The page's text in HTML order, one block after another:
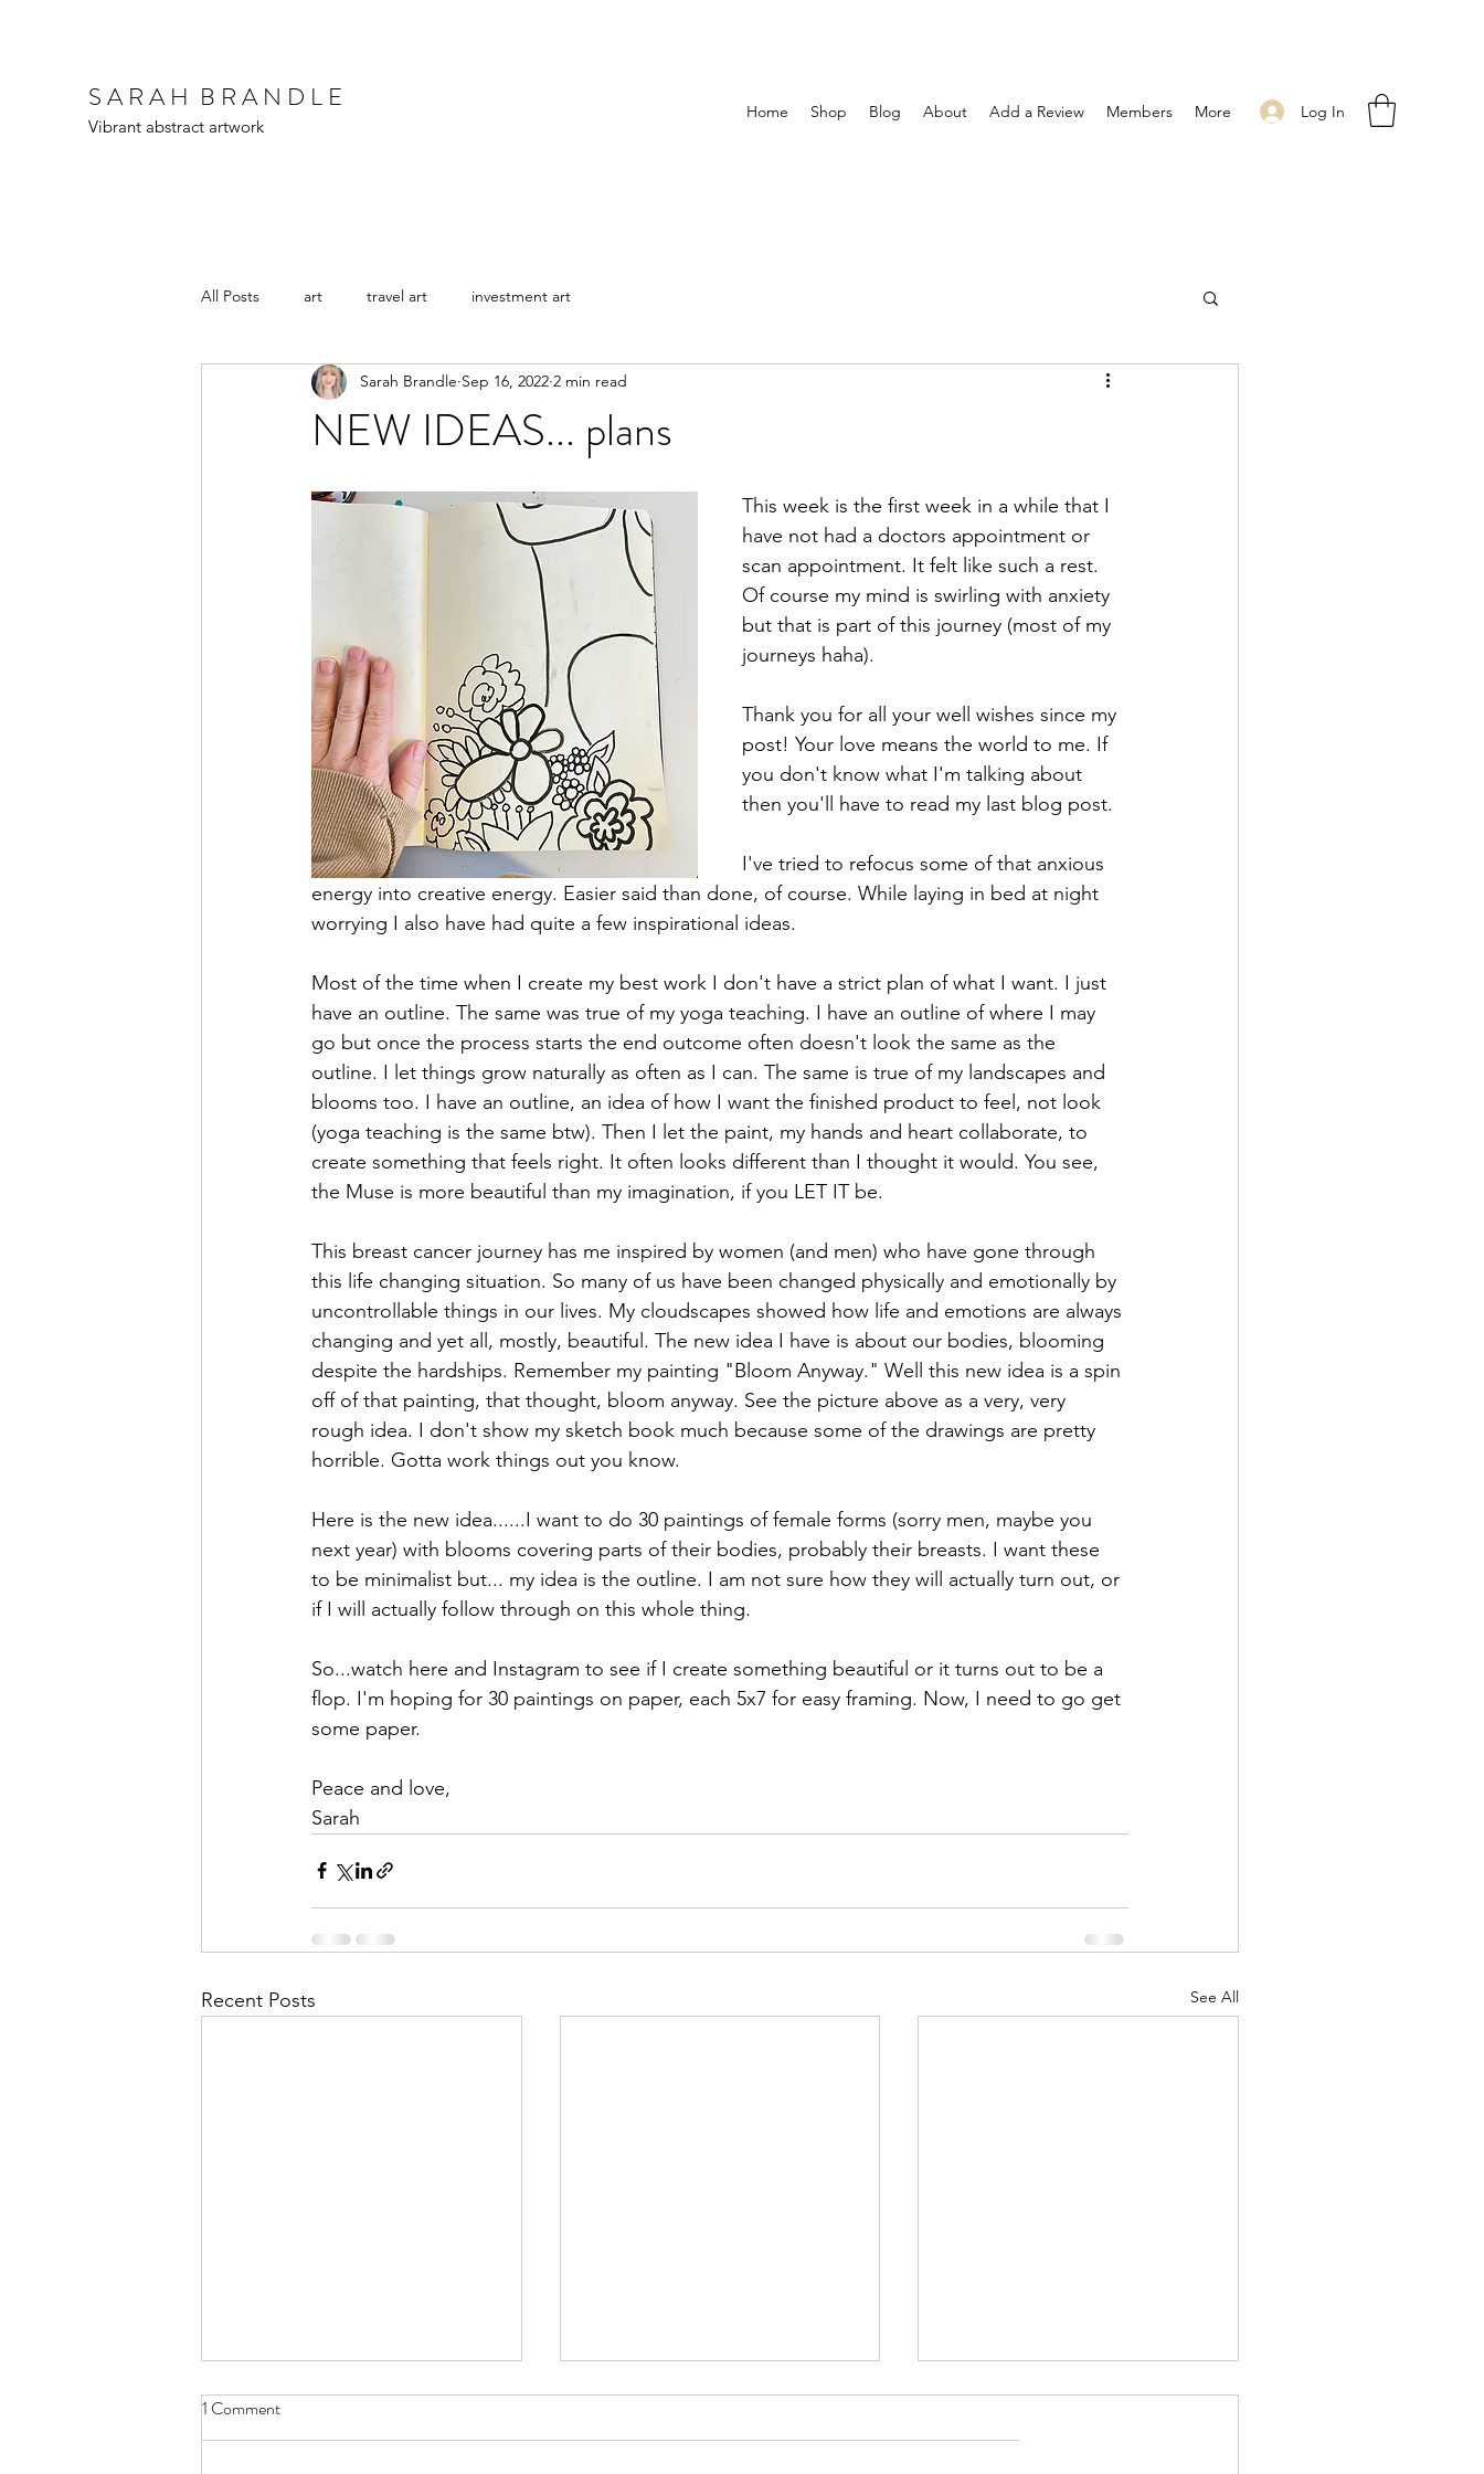
S A R A H B R A N D L E
Vibrant abstract artwork
Log In
Home Shop Blog About Add a Review Members More
All Posts art travel art investment art
NEW IDEAS... plans
Sarah Brandle Sep 16, 2022 2 min read
This week is the first week in a while that I
have not had a doctors appointment or
scan appointment. It felt like such a rest.
Of course my mind is swirling with anxiety
but that is part of this journey (most of my
journeys haha).
Thank you for all your well wishes since my
post! Your love means the world to me. If
you don't know what I'm talking about
then you'll have to read my last blog post.
I've tried to refocus some of that anxious
energy into creative energy. Easier said than done, of course. While laying in bed at night
worrying I also have had quite a few inspirational ideas.
Most of the time when I create my best work I don't have a strict plan of what I want. I just
have an outline. The same was true of my yoga teaching. I have an outline of where I may
go but once the process starts the end outcome often doesn't look the same as the
outline. I let things grow naturally as often as I can. The same is true of my landscapes and
blooms too. I have an outline, an idea of how I want the finished product to feel, not look
(yoga teaching is the same btw). Then I let the paint, my hands and heart collaborate, to
create something that feels right. It often looks different than I thought it would. You see,
the Muse is more beautiful than my imagination, if you LET IT be.
This breast cancer journey has me inspired by women (and men) who have gone through
this life changing situation. So many of us have been changed physically and emotionally by
uncontrollable things in our lives. My cloudscapes showed how life and emotions are always
changing and yet all, mostly, beautiful. The new idea I have is about our bodies, blooming
despite the hardships. Remember my painting "Bloom Anyway." Well this new idea is a spin
off of that painting, that thought, bloom anyway. See the picture above as a very, very
rough idea. I don't show my sketch book much because some of the drawings are pretty
horrible. Gotta work things out you know.
Here is the new idea......I want to do 30 paintings of female forms (sorry men, maybe you
next year) with blooms covering parts of their bodies, probably their breasts. I want these
to be minimalist but... my idea is the outline. I am not sure how they will actually turn out, or
if I will actually follow through on this whole thing.
So...watch here and Instagram to see if I create something beautiful or it turns out to be a
flop. I'm hoping for 30 paintings on paper, each 5x7 for easy framing. Now, I need to go get
some paper.
Peace and love,
Sarah
Recent Posts See All
1 Comment